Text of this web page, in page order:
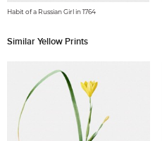
Habit of a Russian Girl in 1764
Similar Yellow Prints